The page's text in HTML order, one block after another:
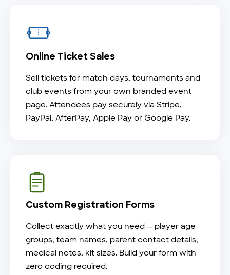
Online Ticket Sales
Sell tickets for match days, tournaments and
club events from your own branded event
page. Attendees pay securely via Stripe,
PayPal, AfterPay, Apple Pay or Google Pay.
Custom Registration Forms
Collect exactly what you need — player age
groups, team names, parent contact details,
medical notes, kit sizes. Build your form with
zero coding required.